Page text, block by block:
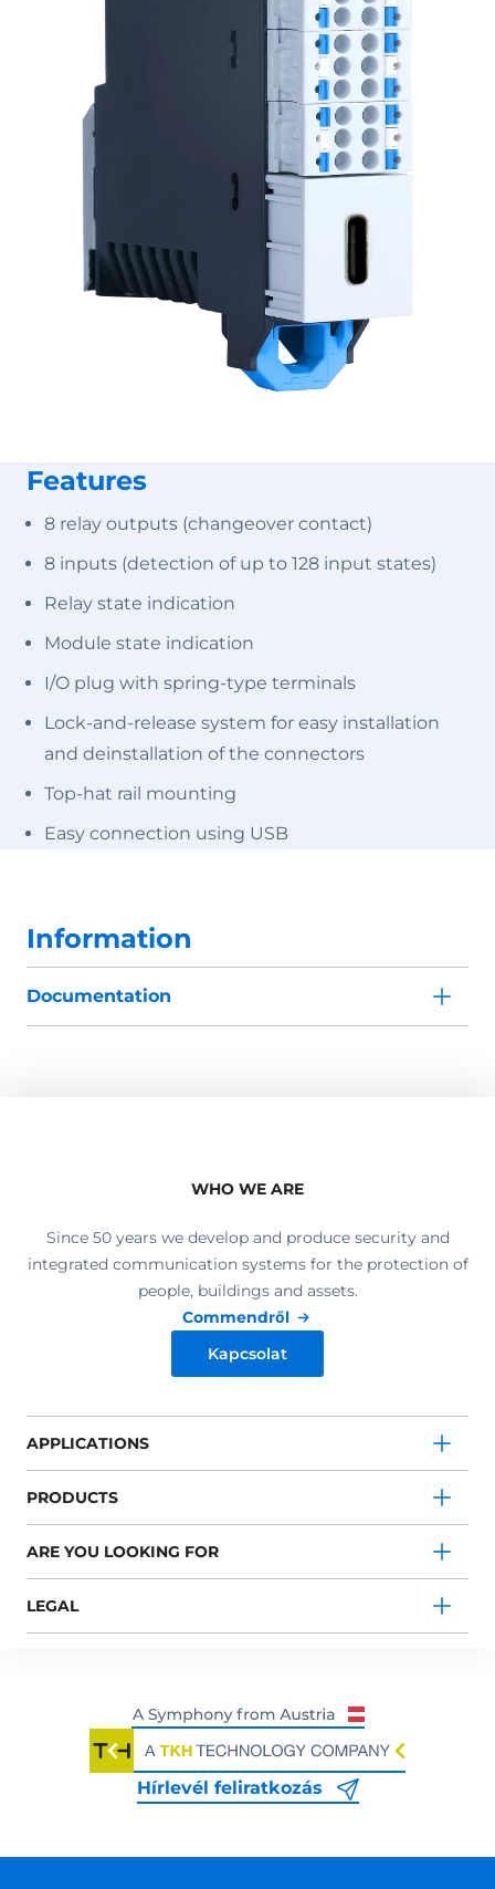
Features
8 relay outputs (changeover contact)
8 inputs (detection of up to 128 input states)
Relay state indication
Module state indication
I/O plug with spring-type terminals
Lock-and-release system for easy installation
and deinstallation of the connectors
Top-hat rail mounting
Easy connection using USB
Information
Documentation
WHO WE ARE
Since 50 years we develop and produce security and
integrated communication systems for the protection of
people, buildings and assets.
Commendről
Kapcsolat
APPLICATIONS
PRODUCTS
ARE YOU LOOKING FOR
LEGAL
Hírlevél feliratkozás